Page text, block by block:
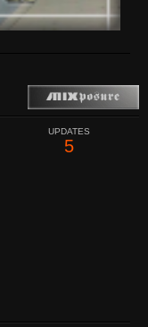
UPDATES
5